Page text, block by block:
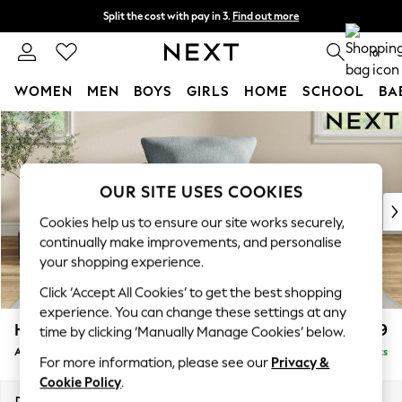
Skip to Main Content
Split the cost with pay in 3. Find out more
Next day delivery - order by 11pm. T&Cs apply 0
WOMEN MEN BOYS GIRLS HOME SCHOOL
For You
WOMEN
New In & Trending
New: This Week
Top Picks
Trending on Social
Polka Dots
Summer Textures
Blues & Chambrays
Chocolate Brown
Linen Collection
Summer Whites
Hartley Relaxed Sit £999
Armchair Delivered in 8 Weeks
OUR SITE USES COOKIES
Cookies help us to ensure our site works securely,
continually make improvements, and personalise
your shopping experience.
Click ‘Accept All Cookies’ to get the best shopping
experience. You can change these settings at any
time by clicking ‘Manually Manage Cookies’ below.
For more information, please see our Privacy &
Cookie Policy.